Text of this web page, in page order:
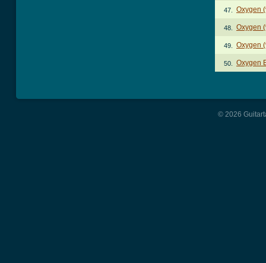
47. Oxygen
48. Oxygen
49. Oxygen
50. Oxygen
© 2026